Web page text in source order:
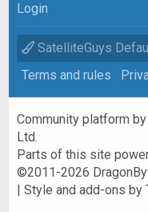
Login
SatelliteGuys
Terms and rules
Community platform
Ltd.
Parts of this site
©2011-2026
|Style and add-ons by